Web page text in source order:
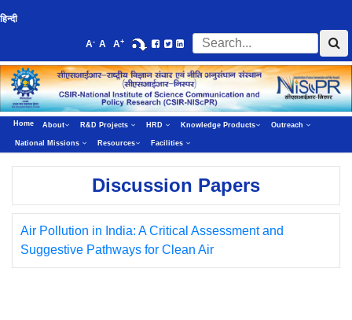
हिन्दी
A- A A+
Home About R&D Projects HRD Knowledge Products Outreach
National Missions Resources Facilities
Discussion Papers
Air Pollution in India: A Critical Assessment and
Suggestive Pathways for Clean Air